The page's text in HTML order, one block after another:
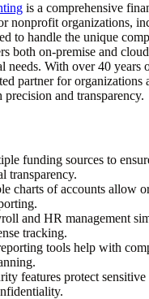
is a comprehensive
nonprofit organizations,
to handle the unique
both on-premise and
needs. With over 40 years
partner for organizations
and transparency.
funding sources to
transparency.
charts of accounts allow
and HR management
tracking.
tools help with
features protect